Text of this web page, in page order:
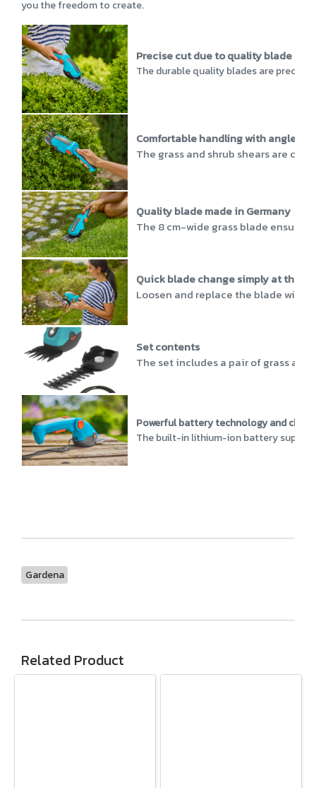
you the freedom to create.
Precise cut due to quality blade
The durable quality blades are
Comfortable handling with angled
The grass and shrub shears are
Quality blade made in Germany
The 8 cm-wide grass blade
Quick blade change simply at the
Loosen and replace the blade with
Set contents
The set includes a pair of grass and
Powerful battery technology and
The built-in lithium-ion battery
Gardena
Related Product